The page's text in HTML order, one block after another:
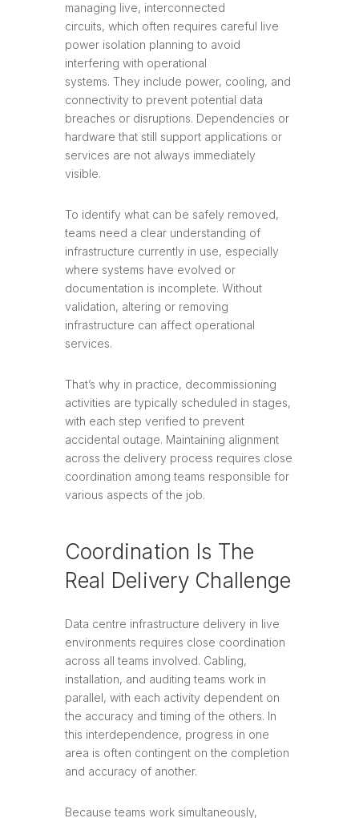
managing live, interconnected
circuits, which often requires careful live
power isolation planning to avoid
interfering with operational
systems. They include power, cooling, and
connectivity to prevent potential data
breaches or disruptions. Dependencies or
hardware that still support applications or
services are not always immediately
visible.
To identify what can be safely removed,
teams need a clear understanding of
infrastructure currently in use, especially
where systems have evolved or
documentation is incomplete. Without
validation, altering or removing
infrastructure can affect operational
services.
That’s why in practice, decommissioning
activities are typically scheduled in stages,
with each step verified to prevent
accidental outage. Maintaining alignment
across the delivery process requires close
coordination among teams responsible for
various aspects of the job.
Coordination Is The
Real Delivery Challenge
Data centre infrastructure delivery in live
environments requires close coordination
across all teams involved. Cabling,
installation, and auditing teams work in
parallel, with each activity dependent on
the accuracy and timing of the others. In
this interdependence, progress in one
area is often contingent on the completion
and accuracy of another.
Because teams work simultaneously,